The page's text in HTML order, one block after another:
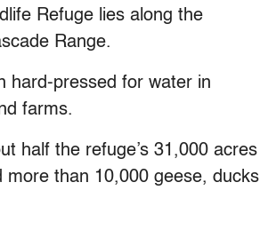
Refuge lies along the
Range.
hard-pressed for water in
farms.
half the refuge’s 31,000 acres
than 10,000 geese, ducks